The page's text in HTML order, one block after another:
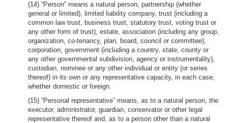
(14) “Person” means a natural person, partnership (whether
general or limited), limited liability company, trust (including a
common law trust, business trust, statutory trust, voting trust or
any other form of trust), estate, association (including any group,
organization, co-tenancy, plan, board, council or committee),
corporation, government (including a country, state, county or
any other governmental subdivision, agency or instrumentality),
custodian, nominee or any other individual or entity (or series
thereof) in its own or any representative capacity, in each case,
whether domestic or foreign.
(15) “Personal representative” means, as to a natural person, the
executor, administrator, guardian, conservator or other legal
representative thereof and, as to a person other than a natural